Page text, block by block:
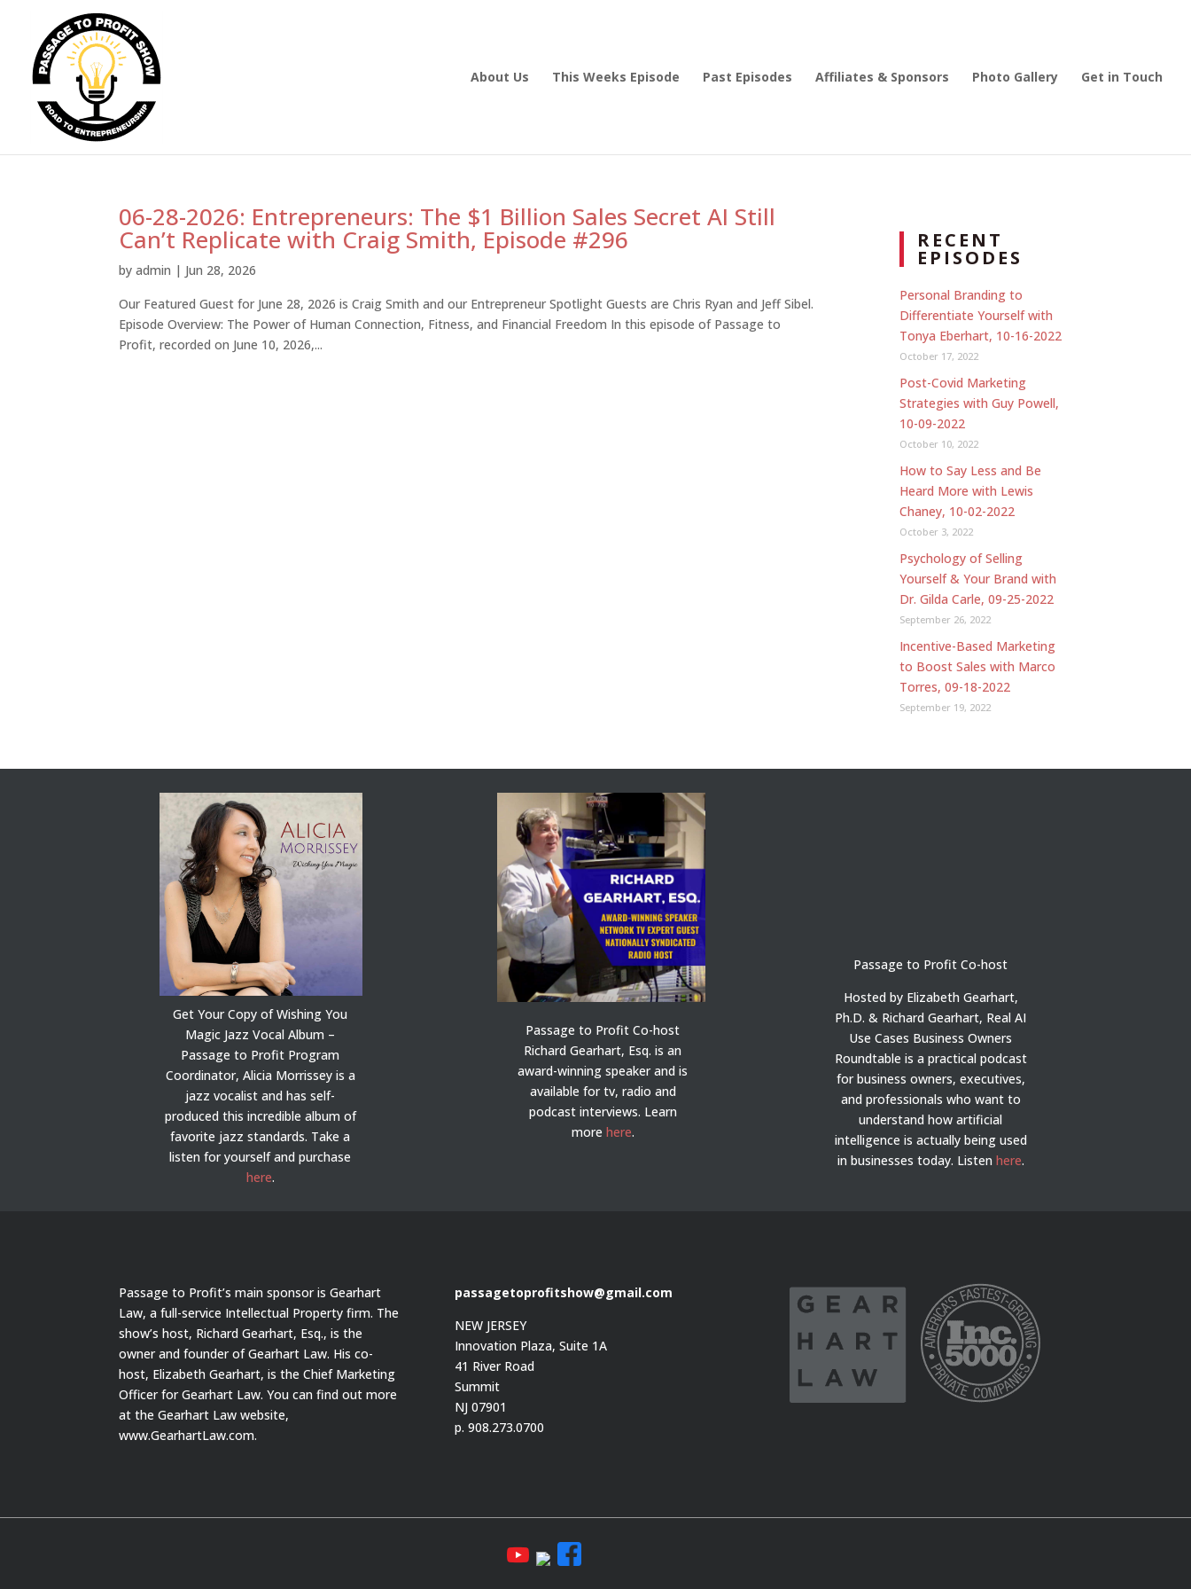
About Us This Weeks Episode Past Episodes Affiliates & Sponsors Photo Gallery Get in Touch
06-28-2026: Entrepreneurs: The $1 Billion Sales Secret AI Still
Can’t Replicate with Craig Smith, Episode #296
byadmin | Jun 28, 2026
Our Featured Guest for June 28, 2026 is Craig Smith and our Entrepreneur Spotlight Guests are Chris Ryan and Jeff Sibel.
Episode Overview: The Power of Human Connection, Fitness, and Financial Freedom In this episode of Passage to
Profit, recorded on June 10, 2026,...
RECENT
EPISODES
Personal Branding to
Differentiate Yourself with
Tonya Eberhart, 10-16-2022
October 17, 2022
Post-Covid Marketing
Strategies with Guy Powell,
10-09-2022
October 10, 2022
How to Say Less and Be
Heard More with Lewis
Chaney, 10-02-2022
October 3, 2022
Psychology of Selling
Yourself & Your Brand with
Dr. Gilda Carle, 09-25-2022
September 26, 2022
Incentive-Based Marketing
to Boost Sales with Marco
Torres, 09-18-2022
September 19, 2022
Get Your Copy of Wishing You
Magic Jazz Vocal Album –
Passage to Profit Program
Coordinator, Alicia Morrissey is a
jazz vocalist and has self-
produced this incredible album of
favorite jazz standards. Take a
listen for yourself and purchase
here.
Passage to Profit Co-host
Richard Gearhart, Esq. is an
award-winning speaker and is
available for tv, radio and
podcast interviews. Learn
more here.
Passage to Profit Co-host
Hosted by Elizabeth Gearhart,
Ph.D. & Richard Gearhart, Real AI
Use Cases Business Owners
Roundtable is a practical podcast
for business owners, executives,
and professionals who want to
understand how artificial
intelligence is actually being used
in businesses today. Listen here.
Passage to Profit’s main sponsor is Gearhart
Law, a full-service Intellectual Property firm. The
show’s host, Richard Gearhart, Esq., is the
owner and founder of Gearhart Law. His co-
host, Elizabeth Gearhart, is the Chief Marketing
Officer for Gearhart Law. You can find out more
at the Gearhart Law website,
www.GearhartLaw.com.
passagetoprofitshow@gmail.com
NEW JERSEY
Innovation Plaza, Suite 1A
41 River Road
Summit
NJ 07901
p. 908.273.0700